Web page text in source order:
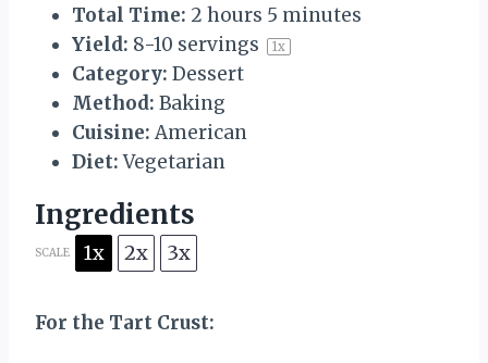
Total Time: 2 hours 5 minutes
Yield: 8-10 servings 1x
Category: Dessert
Method: Baking
Cuisine: American
Diet: Vegetarian
Ingredients
SCALE 1x 2x 3x
For the Tart Crust: